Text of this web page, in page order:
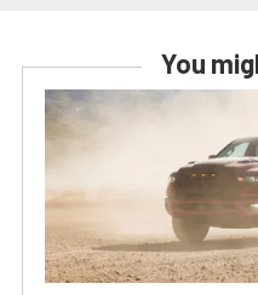
You